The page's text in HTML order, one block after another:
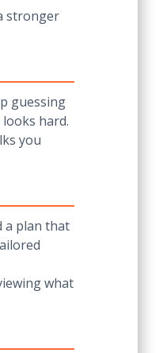
stronger
guessing
hard.
you
a plan that
what